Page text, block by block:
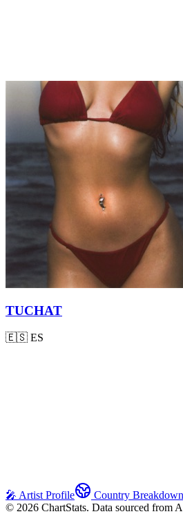
TUCHAT
🇪🇸 ES
🎤 Artist Profile
Country Breakdown
© 2026 ChartStats. Data sourced from